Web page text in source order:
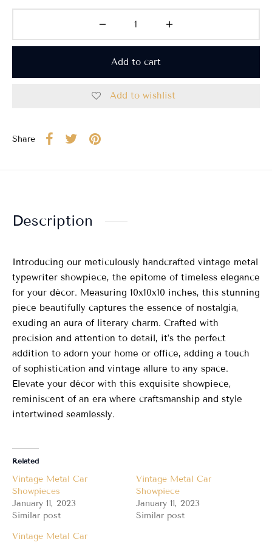
Add to cart
Add to wishlist
Share
Description
Introducing our meticulously handcrafted vintage metal
typewriter showpiece, the epitome of timeless elegance
for your décor. Measuring 10x10x10 inches, this stunning
piece beautifully captures the essence of nostalgia,
exuding an aura of literary charm. Crafted with
precision and attention to detail, it’s the perfect
addition to adorn your home or office, adding a touch
of sophistication and vintage allure to any space.
Elevate your décor with this exquisite showpiece,
reminiscent of an era where craftsmanship and style
intertwined seamlessly.
Related
Vintage Metal Car
Showpieces
January 11, 2023
Similar post
Vintage Metal Car
Showpiece
January 11, 2023
Similar post
Vintage Metal Car